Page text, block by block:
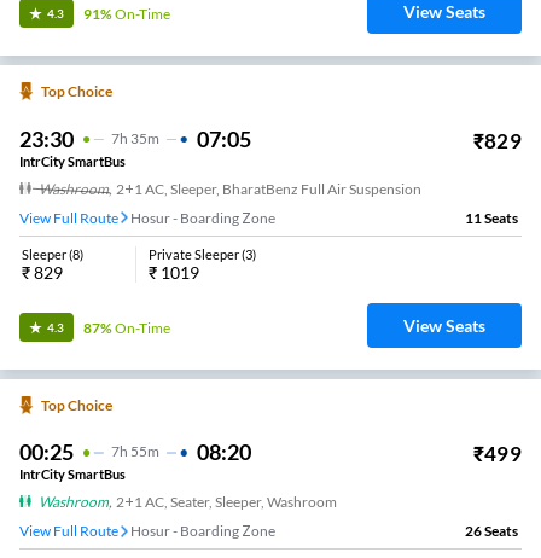
4.3 91%On-Time View Seats
Top Choice
23:30 7H 35m 07:05 ₹829
IntrCity SmartBus
Washroom, 2+1 AC, Sleeper, BharatBenz Full Air Suspension
View Full Route
Hosur - Boarding Zone 11 Seats
Sleeper(8)
₹829
Private Sleeper(3)
₹ 1019
4.3 87%On-Time View Seats
Top Choice
00:25 7H 55m 08:20 ₹499
IntrCity SmartBus
Washroom, 2+1 AC, Seater, Sleeper, Washroom
View Full Route
Hosur - Boarding Zone 26Seats